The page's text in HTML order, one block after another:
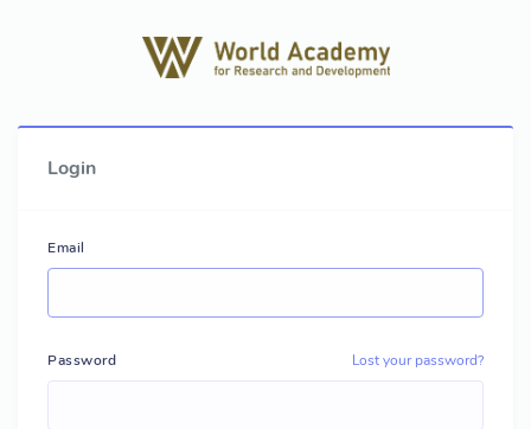
Login
Email
Password Lost your password?